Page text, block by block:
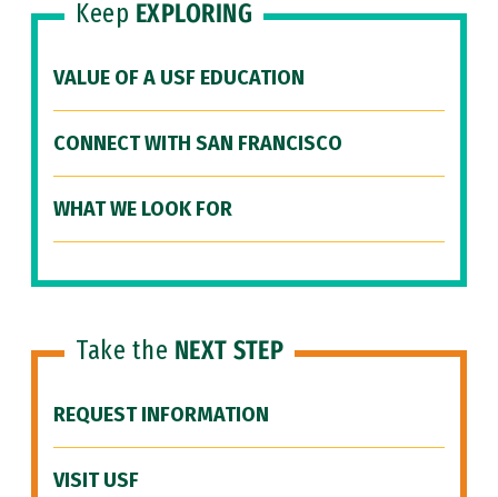
Keep EXPLORING
VALUE OF A USF EDUCATION
CONNECT WITH SAN FRANCISCO
WHAT WE LOOK FOR
Take the NEXT STEP
REQUEST INFORMATION
VISIT USF